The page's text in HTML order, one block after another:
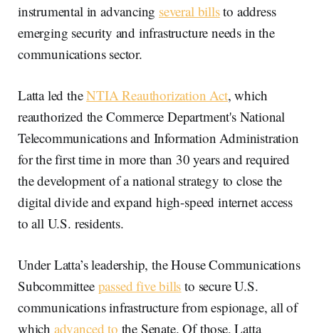
instrumental in advancing several billsto address
emerging security and infrastructure needs in the
communications sector.
Latta led theNTIA Reauthorization Act, which
reauthorized the Commerce Department's National
Telecommunications and Information Administration
for the first time in more than 30 years and required
the development of a national strategy to close the
digital divide and expand high-speed internet access
to all U.S. residents.
Under Latta’s leadership, the House Communications
Subcommittee passed five bills to secure U.S.
communications infrastructure from espionage, all of
which advanced to the Senate. Of those, Latta